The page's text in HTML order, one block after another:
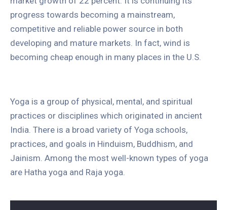
progress towards becoming a mainstream,
competitive and reliable power source in both
developing and mature markets. In fact, wind is
becoming cheap enough in many places in the U.S.
Yoga is a group of physical, mental, and spiritual
practices or disciplines which originated in ancient
India. There is a broad variety of Yoga schools,
practices, and goals in Hinduism, Buddhism, and
Jainism. Among the most well-known types of yoga
are Hatha yoga and Raja yoga.